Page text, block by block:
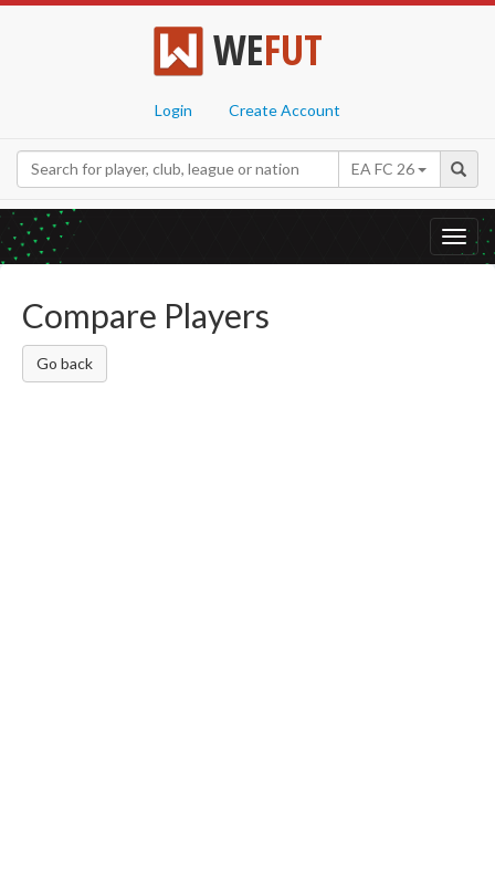
WEFUT
Login Create Account
EA FC 26
Compare Players
Go back